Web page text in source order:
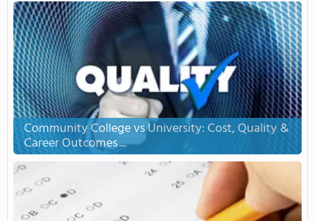
Community College vs University: Cost, Quality &
Career Outcomes ...